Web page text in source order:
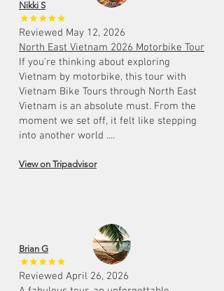
Nikki S
Reviewed May 12, 2026
North East Vietnam 2026 Motorbike Tour
If you’re thinking about exploring
Vietnam by motorbike, this tour with
Vietnam Bike Tours through North East
Vietnam is an absolute must. From the
moment we set off, it felt like stepping
into another world ....
View on Tripadvisor
Brian G
Reviewed April 26, 2026